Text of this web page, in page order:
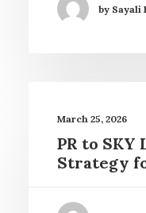
by Sayali
March 25, 2026
PR to SKY
Strategy